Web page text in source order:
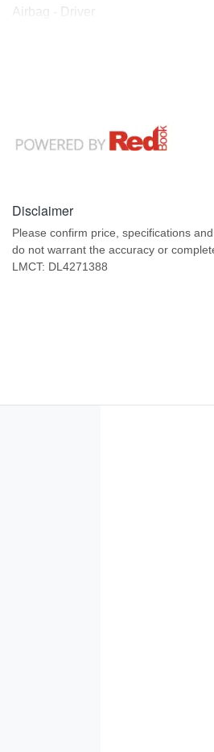
Airbag - Driver
Disclaimer
Please confirm price, specifications
do not warrant the accuracy or
LMCT: DL4271388